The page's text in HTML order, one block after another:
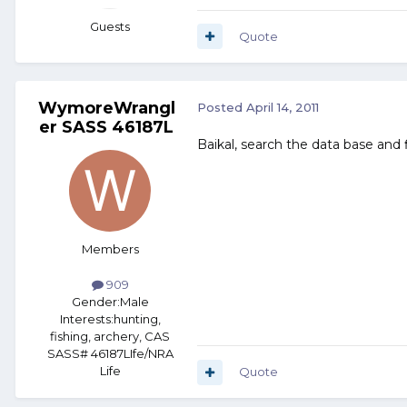
Guests
Quote
WymoreWrangl
er SASS 46187L
Members
909
Gender:Male
Interests:hunting,
fishing, archery, CAS
SASS# 46187LIfe/NRA
Life
Posted April 14, 2011
Baikal, search the data base
Quote